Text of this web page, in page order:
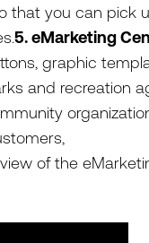
that you can pick
5. eMarketing
graphic
and recreation
of the